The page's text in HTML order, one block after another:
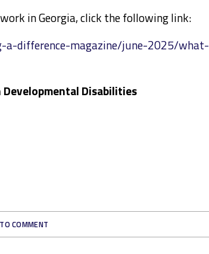
in Georgia, click the following link:
a-difference-magazine/june-2025/what-
Developmental Disabilities
COMMENT